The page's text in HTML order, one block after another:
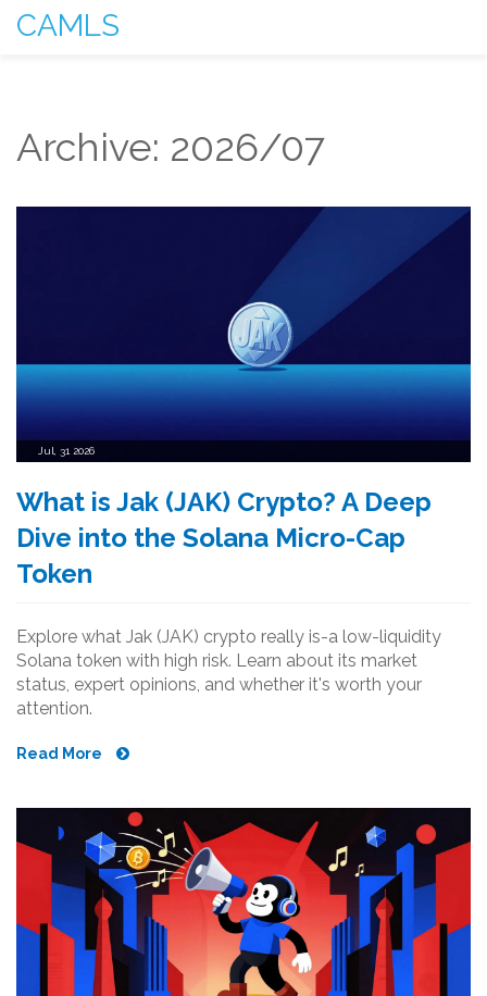
CAMLS
Archive: 2026/07
Jul, 31 2026
What is Jak (JAK) Crypto? A Deep
Dive into the Solana Micro-Cap
Token
Explore what Jak (JAK) crypto really is-a low-liquidity
Solana token with high risk. Learn about its market
status, expert opinions, and whether it's worth your
attention.
Read More